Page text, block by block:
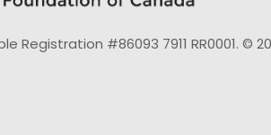
Registration #86093 7911 RR0001. ©